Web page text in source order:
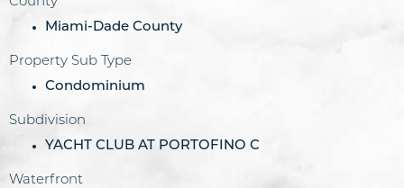
Miami-Dade County
Property Sub Type
Condominium
Subdivision
YACHT CLUB AT PORTOFINO C
Waterfront